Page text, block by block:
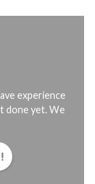
experience
done yet. We